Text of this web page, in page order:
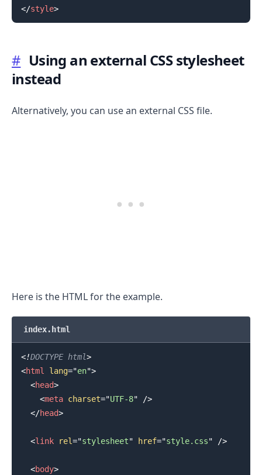
</style>
# Using an external CSS stylesheet
instead
Alternatively, you can use an external CSS file.
Here is the HTML for the example.
index.html
<!DOCTYPE html>
<html lang="en">
<head>
<meta charset="UTF-8"
/>
</head>
<link rel="stylesheet" href="style.css" />
<body>
.........